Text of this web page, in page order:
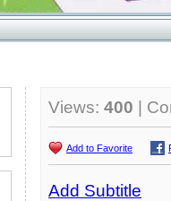
Views: 400 |
Add to Favorite
Add Subtitle